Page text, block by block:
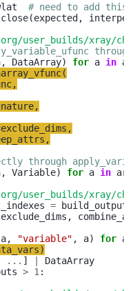
# need to add this
user_builds/xray/
DataArray) for a in
(
,
,
exclude_dims ,
,
through
Variable) for a in
user_builds/xray/
=
"variable" , a) for a
)
. . . ]
> 1 :